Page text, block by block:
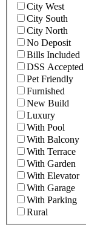
City West
City South
City North
No Deposit
Bills Included
DSS Accepted
Pet Friendly
Furnished
New Build
Luxury
With Pool
With Balcony
With Terrace
With Garden
With Elevator
With Garage
With Parking
Rural